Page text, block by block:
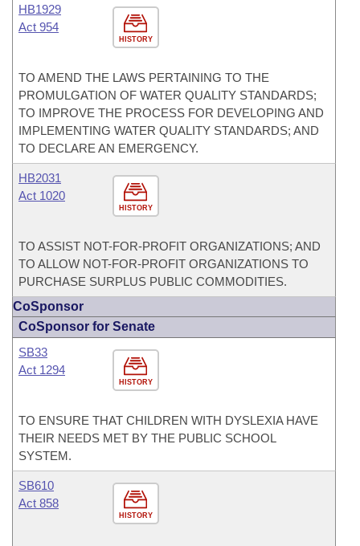
HISTORY
HB1929
Act 954
TO AMEND THE LAWS PERTAINING TO THE
PROMULGATION OF WATER QUALITY STANDARDS;
TO IMPROVE THE PROCESS FOR DEVELOPING AND
IMPLEMENTING WATER QUALITY STANDARDS; AND
TO DECLARE AN EMERGENCY.
HISTORY
HB2031
Act 1020
TO ASSIST NOT-FOR-PROFIT ORGANIZATIONS; AND
TO ALLOW NOT-FOR-PROFIT ORGANIZATIONS TO
PURCHASE SURPLUS PUBLIC COMMODITIES.
CoSponsor
CoSponsor for Senate
HISTORY
SB33
Act 1294
TO ENSURE THAT CHILDREN WITH DYSLEXIA HAVE
THEIR NEEDS MET BY THE PUBLIC SCHOOL
SYSTEM.
HISTORY
SB610
Act 858